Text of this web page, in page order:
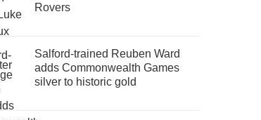
Rovers
Salford-trained Reuben Ward
adds Commonwealth Games
silver to historic gold